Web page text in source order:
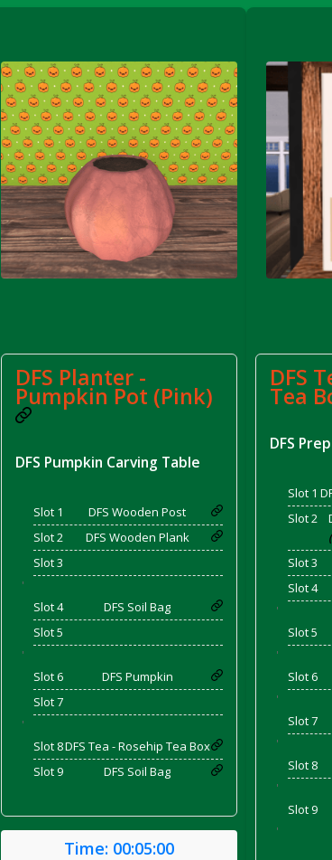
Apple Juice Tray)
DFS Planter -
Pumpkin Pot (Pink)
DFS Pumpkin Carving Table
Slot 1
DFS Wooden Post
Slot 2
DFS Wooden Plank
Slot 3
'
Slot 4
DFS Soil Bag
Slot 5
'
Slot 6
DFS Pumpkin
Slot 7
'
Slot 8DFS Tea - Rosehip Tea Box
Slot 9
DFS Soil Bag
Time: 00:05:00
DFS
Tea
DFS
Slot 1
Slot 2
Slot 3
Slot 4
'
Slot 5
'
Slot 6
'
Slot 7
'
Slot 8
'
Slot 9
'